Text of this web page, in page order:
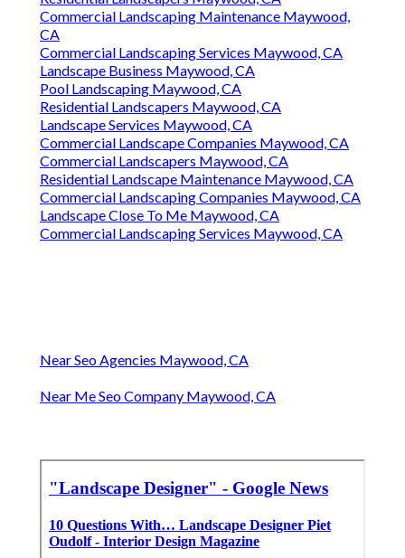
Commercial Landscaping Maintenance Maywood,
CA
Commercial Landscaping Services Maywood, CA
Landscape Business Maywood, CA
Pool Landscaping Maywood, CA
Residential Landscapers Maywood, CA
Landscape Services Maywood, CA
Commercial Landscape Companies Maywood, CA
Commercial Landscapers Maywood, CA
Residential Landscape Maintenance Maywood, CA
Commercial Landscaping Companies Maywood, CA
Landscape Close To Me Maywood, CA
Commercial Landscaping Services Maywood, CA
Near Seo Agencies Maywood, CA
Near Me Seo Company Maywood, CA